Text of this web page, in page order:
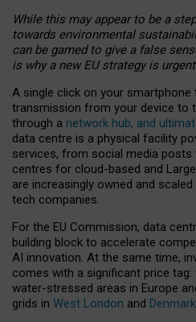
While this may appear to be a
towards environmental
can be gamed to give a false
is why a new EU strategy is
A single click on your
transmission from your device to
through a network hub, and
data centre is a physical facility
services, from social media
centres for cloud-based and
are increasingly owned and
tech companies.
For the EU Commission, data
building block to accelerate
AI innovation. At the same time,
comes with a significant price tag:
water-stressed areas in Europe
grids in West London and Denmark